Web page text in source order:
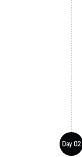
Day 02